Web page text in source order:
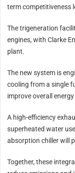
term competitiveness
The trigeneration
engines, with Clarke
plant.
The new system is
cooling from a single
improve overall
A high-efficiency
superheated water
absorption chiller will
Together, these